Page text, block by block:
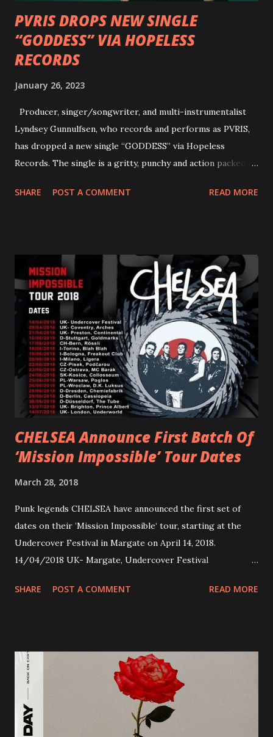
PVRIS DROPS NEW SINGLE
“GODDESS” VIA HOPELESS
RECORDS
January 26, 2023
Producer, singer/songwriter, and multi-instrumentalist
Lyndsey Gunnulfsen, who records and performs as PVRIS,
has dropped a new single “GODDESS” via Hopeless
Records. The single is a gritty, punchy and action packed
and autonomy all in one. Lyndsey says, ‘It’s a celebration of
PVRIS shared in late 2022 – “ANYWHERE BUT HERE” and
“ANIMAL” ( listen here ). Together they served as a
reminder of the range and multifaceted nature of
Gunnulfsen’s artistry. Accompanying the singles was PVRIS’
first short film, directed by long-time friend and tourmate
Jax Anderson. Watch the clip here . PVRIS has just
embarked on a 13-date UK/EU tour, marking her first tour
overseas since 2019. She is playing at London’s Eventim
Apollo tonight and the tour concludes on Febru...
SHARE POST A COMMENT READ MORE
CHELSEA Announce First Batch Of
‘Mission Impossible’ Tour Dates
March 28, 2018
Punk legends CHELSEA have announced the first set of
dates on their ’Mission Impossible‘ tour, starting at the
Undercover Festival in Margate on April 14, 2018.
14/04/2018 UK- Margate, Undercover Festival
Preston, Continental 16/06/2018 D-Stuttgart, Goldmarks
CZ-Ostrava, MC Barák 24/06/2018 SK-Kosice, Collosseum
25/06/2018 PL-Warsaw, Poglos 26/06/2018 PL-Wroclaw,
D.K. Luksus 27/06/2018 CZ-Teplice, Knak Club 28/06/2018
D-Dresden, Chemiefabrik 29/06/2018 D-Berlin, Cassiopeia
30/06/2018 D-Düsseldorf, The Tube 13/07/2018 UK-
SHARE POST A COMMENT READ MORE